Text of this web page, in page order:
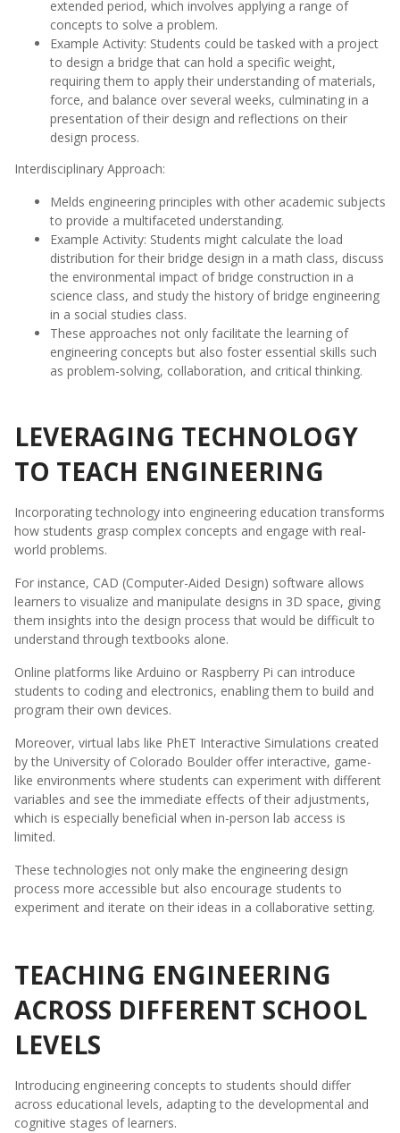
extended period, which involves applying a range of
concepts to solve a problem.
Example Activity: Students could be tasked with a project
to design a bridge that can hold a specific weight,
requiring them to apply their understanding of materials,
force, and balance over several weeks, culminating in a
presentation of their design and reflections on their
design process.
Interdisciplinary Approach:
Melds engineering principles with other academic subjects
to provide a multifaceted understanding.
Example Activity: Students might calculate the load
distribution for their bridge design in a math class, discuss
the environmental impact of bridge construction in a
science class, and study the history of bridge engineering
in a social studies class.
These approaches not only facilitate the learning of
engineering concepts but also foster essential skills such
as problem-solving, collaboration, and critical thinking.
LEVERAGING TECHNOLOGY
TO TEACH ENGINEERING
Incorporating technology into engineering education transforms
how students grasp complex concepts and engage with real-
world problems.
For instance, CAD (Computer-Aided Design) software allows
learners to visualize and manipulate designs in 3D space, giving
them insights into the design process that would be difficult to
understand through textbooks alone.
Online platforms like Arduino or Raspberry Pi can introduce
students to coding and electronics, enabling them to build and
program their own devices.
Moreover, virtual labs like PhET Interactive Simulations created
by the University of Colorado Boulder offer interactive, game-
like environments where students can experiment with different
variables and see the immediate effects of their adjustments,
which is especially beneficial when in-person lab access is
limited.
These technologies not only make the engineering design
process more accessible but also encourage students to
experiment and iterate on their ideas in a collaborative setting.
TEACHING ENGINEERING
ACROSS DIFFERENT SCHOOL
LEVELS
Introducing engineering concepts to students should differ
across educational levels, adapting to the developmental and
cognitive stages of learners.